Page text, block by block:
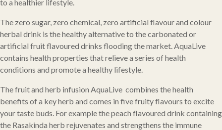
to a healthier lifestyle.
The zero sugar, zero chemical, zero artificial flavour and colour
herbal drink is the healthy alternative to the carbonated or
artificial fruit flavoured drinks flooding the market. AquaLive
contains health properties that relieve a series of health
conditions and promote a healthy lifestyle.
The fruit and herb infusion AquaLive combines the health
benefits of a key herb and comes in five fruity flavours to excite
your taste buds. For example the peach flavoured drink containing
the Rasakinda herb rejuvenates and strengthens the immune